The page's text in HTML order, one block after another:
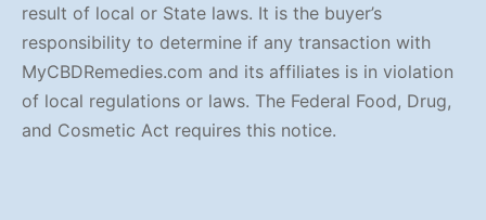
result of local or State laws. It is the buyer’s
responsibility to determine if any transaction with
MyCBDRemedies.com and its affiliates is in violation
of local regulations or laws. The Federal Food, Drug,
and Cosmetic Act requires this notice.